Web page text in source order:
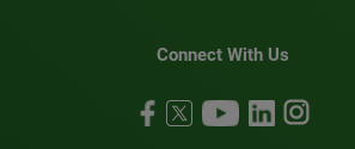
Connect With Us